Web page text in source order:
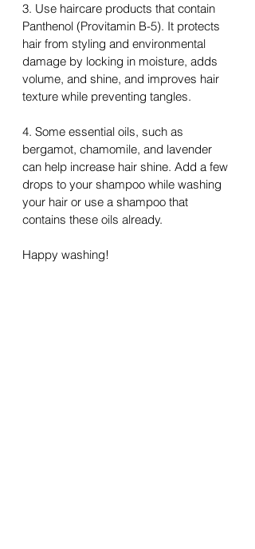
3. Use haircare products that contain
Panthenol (Provitamin B-5). It protects
hair from styling and environmental
damage by locking in moisture, adds
volume, and shine, and improves hair
texture while preventing tangles.
4. Some essential oils, such as
bergamot, chamomile, and lavender
can help increase hair shine. Add a few
drops to your shampoo while washing
your hair or use a shampoo that
contains these oils already.
Happy washing!